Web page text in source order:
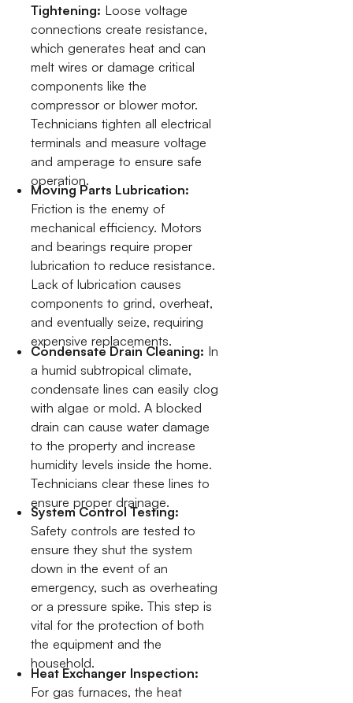
Tightening: Loose voltage
connections create resistance,
which generates heat and can
melt wires or damage critical
components like the
compressor or blower motor.
Technicians tighten all electrical
terminals and measure voltage
and amperage to ensure safe
operation.
Moving Parts Lubrication:
Friction is the enemy of
mechanical efficiency. Motors
and bearings require proper
lubrication to reduce resistance.
Lack of lubrication causes
components to grind, overheat,
and eventually seize, requiring
expensive replacements.
Condensate Drain Cleaning: In
a humid subtropical climate,
condensate lines can easily clog
with algae or mold. A blocked
drain can cause water damage
to the property and increase
humidity levels inside the home.
Technicians clear these lines to
ensure proper drainage.
System Control Testing:
Safety controls are tested to
ensure they shut the system
down in the event of an
emergency, such as overheating
or a pressure spike. This step is
vital for the protection of both
the equipment and the
household.
Heat Exchanger Inspection:
For gas furnaces, the heat